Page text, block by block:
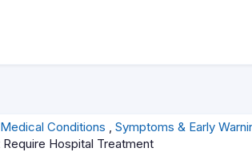
Conditions , Symptoms & Early
Hospital Treatment